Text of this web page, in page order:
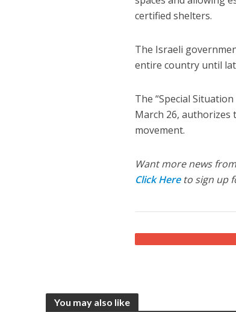
certified shelters.
The Israeli
entire country until
The “Special
March 26, authorizes
movement.
Want more news
Click Hereto sign up
You may also like